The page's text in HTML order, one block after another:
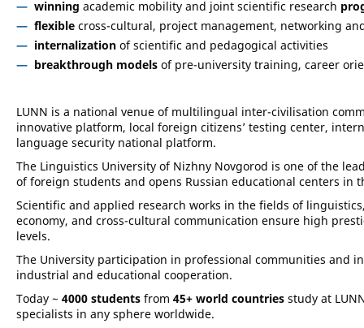
winning academic mobility and joint scientific research
flexible cross-cultural, project management, networking
internalization of scientific and pedagogical activities
breakthrough models of pre-university training, career
LUNN is a national venue of multilingual inter-civilisation
innovative platform, local foreign citizens’ testing center,
language security national platform.
The Linguistics University of Nizhny Novgorod is one of the
of foreign students and opens Russian educational centers in
Scientific and applied research works in the fields of
economy, and cross-cultural communication ensure high
levels.
The University participation in professional communities and
industrial and educational cooperation.
Today ~ 4000 students from 45+ world countries study at
specialists in any sphere worldwide.